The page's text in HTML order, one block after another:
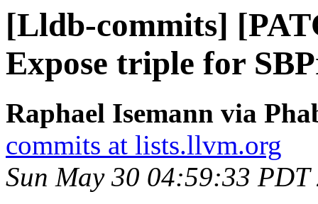
[Lldb-commits]
Expose triple for
Raphael Isemann via
commits at lists.llvm.org
Sun May 30 04:59:33 PDT